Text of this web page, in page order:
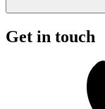
Get in touch